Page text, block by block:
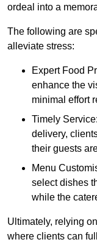
ordeal into a
The following are
alleviate stress:
Expert Food
enhance the
minimal effort
Timely
delivery,
their guests
Menu
select dishes
while the
Ultimately, relying
where clients can